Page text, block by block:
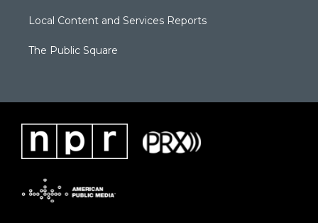
Local Content and Services Reports
The Public Square